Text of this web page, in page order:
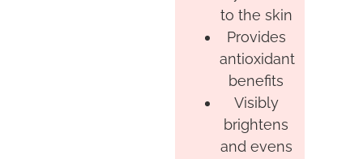
to the skin
Provides
antioxidant
benefits
Visibly
brightens
and evens